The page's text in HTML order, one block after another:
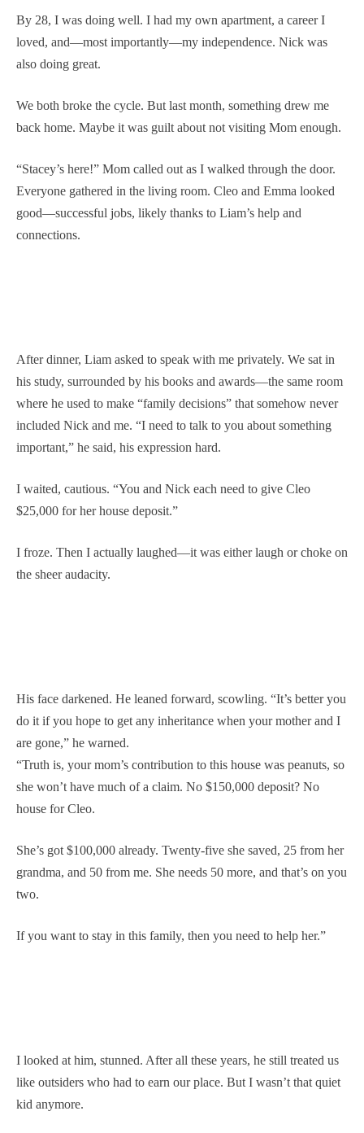
By 28, I was doing well. I had my own apartment, a career I
loved, and—most importantly—my independence. Nick was
also doing great.
We both broke the cycle. But last month, something drew me
back home. Maybe it was guilt about not visiting Mom enough.
“Stacey’s here!” Mom called out as I walked through the door.
Everyone gathered in the living room. Cleo and Emma looked
good—successful jobs, likely thanks to Liam’s help and
connections.
After dinner, Liam asked to speak with me privately. We sat in
his study, surrounded by his books and awards—the same room
where he used to make “family decisions” that somehow never
included Nick and me. “I need to talk to you about something
important,” he said, his expression hard.
I waited, cautious. “You and Nick each need to give Cleo
$25,000 for her house deposit.”
I froze. Then I actually laughed—it was either laugh or choke on
the sheer audacity.
His face darkened. He leaned forward, scowling. “It’s better you
do it if you hope to get any inheritance when your mother and I
are gone,” he warned.
“Truth is, your mom’s contribution to this house was peanuts, so
she won’t have much of a claim. No $150,000 deposit? No
house for Cleo.
She’s got $100,000 already. Twenty-five she saved, 25 from her
grandma, and 50 from me. She needs 50 more, and that’s on you
two.
If you want to stay in this family, then you need to help her.”
I looked at him, stunned. After all these years, he still treated us
like outsiders who had to earn our place. But I wasn’t that quiet
kid anymore.